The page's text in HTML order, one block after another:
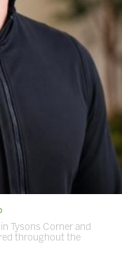
Tysons Corner and
throughout the